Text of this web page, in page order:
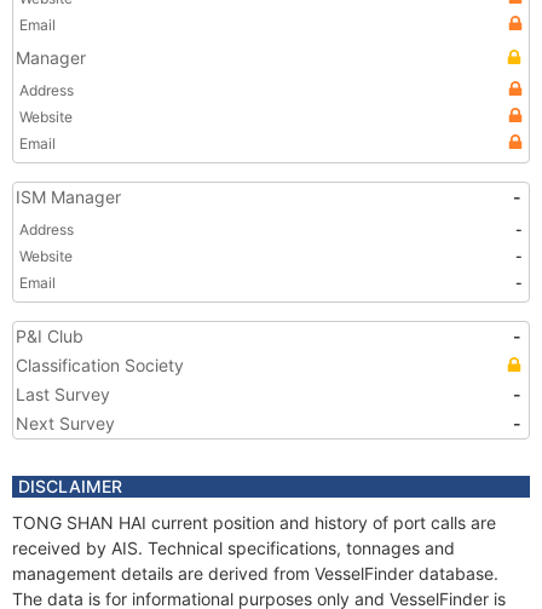
Email
Manager
Address
Website
Email
ISM Manager -
Address
-
Website
-
Email
-
P&I Club
-
Classification Society
Last Survey
-
Next Survey
-
DISCLAIMER
TONG SHAN HAI current position and history of port calls are
received by AIS. Technical specifications, tonnages and
management details are derived from VesselFinder database.
The data is for informational purposes only and VesselFinder is